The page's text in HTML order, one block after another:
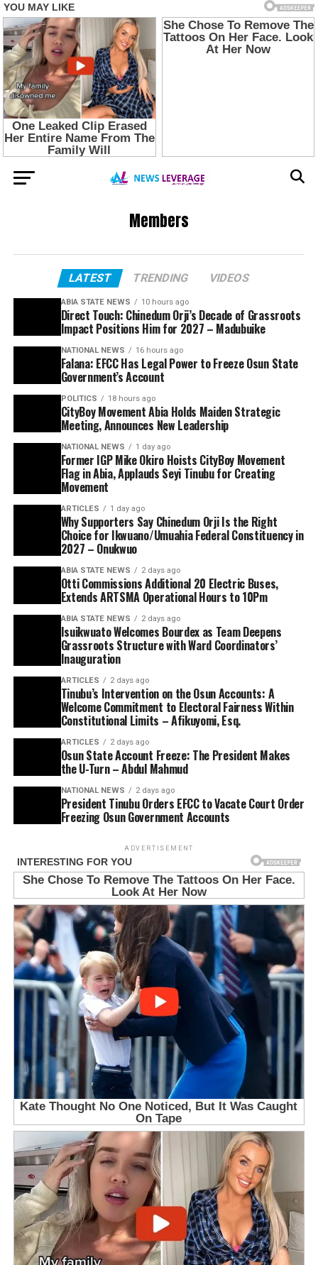
Members
LATEST TRENDING VIDEOS
ABIA STATE NEWS 10 hours ago
Direct Touch: Chinedum Orji’s Decade of Grassroots
Impact Positions Him for 2027 – Madubuike
NATIONAL NEWS 16 hours ago
Falana: EFCC Has Legal Power to Freeze Osun State
Government’s Account
POLITICS 18 hours ago
CityBoy Movement Abia Holds Maiden Strategic
Meeting, Announces New Leadership
NATIONAL NEWS 1 day ago
Former IGP Mike Okiro Hoists CityBoy Movement
Flag in Abia, Applauds Seyi Tinubu for Creating
Movement
ARTICLES 1 day ago
Why Supporters Say Chinedum Orji Is the Right
Choice for Ikwuano/Umuahia Federal Constituency in
2027 – Onukwuo
ABIA STATE NEWS 2 days ago
Otti Commissions Additional 20 Electric Buses,
Extends ARTSMA Operational Hours to 10Pm
ABIA STATE NEWS 2 days ago
Isuikwuato Welcomes Bourdex as Team Deepens
Grassroots Structure with Ward Coordinators’
Inauguration
ARTICLES 2 days ago
Tinubu’s Intervention on the Osun Accounts: A
Welcome Commitment to Electoral Fairness Within
Constitutional Limits – Afikuyomi, Esq.
ARTICLES 2 days ago
Osun State Account Freeze: The President Makes
the U-Turn – Abdul Mahmud
NATIONAL NEWS 2 days ago
President Tinubu Orders EFCC to Vacate Court Order
Freezing Osun Government Accounts
ADVERTISEMENT